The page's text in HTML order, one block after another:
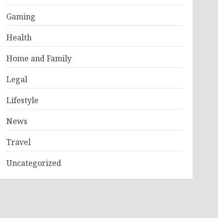
Gaming
Health
Home and Family
Legal
Lifestyle
News
Travel
Uncategorized